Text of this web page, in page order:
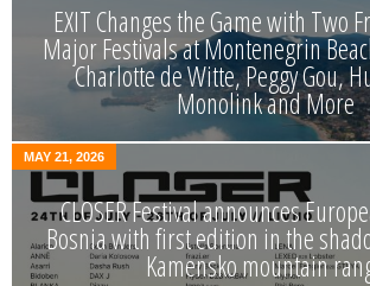
EXIT Changes the Game with Two
Major Festivals at Montenegrin
Charlotte de Witte, Peggy Gou,
Monolink and More
MAY 21, 2026
CLOSER Festival announces
Bosnia with first edition in the
Kamensko mountain